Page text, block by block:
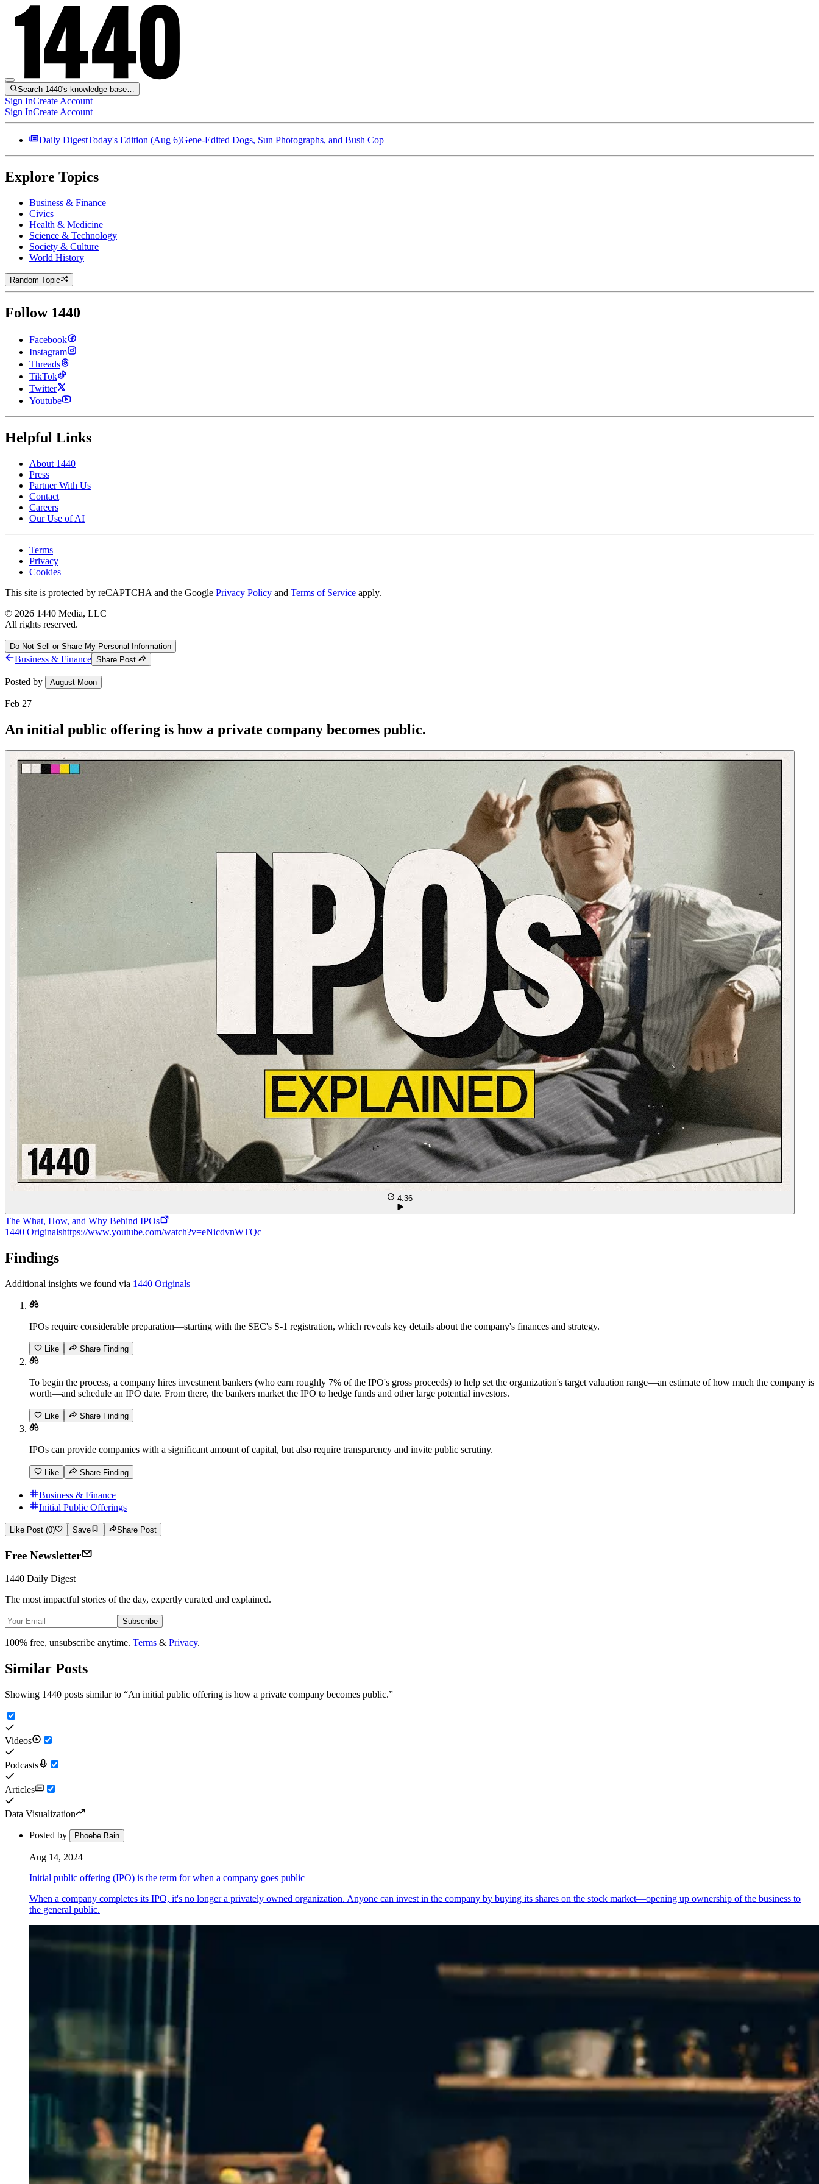
Search 1440's knowledge base…
Sign InCreate Account
Sign InCreate Account
Daily DigestToday's Edition (Aug 6)Gene-Edited Dogs, Sun Photographs, and Bush Cop
Explore Topics
Business & Finance
Civics
Health & Medicine
Science & Technology
Society & Culture
World History
Random Topic
Follow 1440
Facebook
Instagram
Threads
TikTok
Twitter
Youtube
Helpful Links
About 1440
Press
Partner With Us
Contact
Careers
Our Use of AI
Terms
Privacy
Cookies
This site is protected by reCAPTCHA and the Google Privacy Policy and Terms of Service apply.
© 2026 1440 Media, LLC
All rights reserved.
Do Not Sell or Share My Personal Information
Business & Finance Share Post
Posted by August Moon
Feb 27
An initial public offering is how a private company becomes public.
4:36
The What, How, and Why Behind IPOs
1440 Originalshttps://www.youtube.com/watch?v=eNicdvnWTQc
Findings
Additional insights we found via 1440 Originals
IPOs require considerable preparation—starting with the SEC's S-1 registration, which reveals key details about the company's finances and strategy.
Like Share Finding
To begin the process, a company hires investment bankers (who earn roughly 7% of the IPO's gross proceeds) to help set the organization's target valuation range—an estimate of how much the company is
worth—and schedule an IPO date. From there, the bankers market the IPO to hedge funds and other large potential investors.
Like Share Finding
IPOs can provide companies with a significant amount of capital, but also require transparency and invite public scrutiny.
Like Share Finding
Business & Finance
Initial Public Offerings
Like Post (0) Save Share Post
Free Newsletter
1440 Daily Digest
The most impactful stories of the day, expertly curated and explained.
Subscribe
100% free, unsubscribe anytime. Terms & Privacy.
Similar Posts
Showing 1440 posts similar to “An initial public offering is how a private company becomes public.”
Videos
Podcasts
Articles
Data Visualization
Posted by Phoebe Bain
Aug 14, 2024
Initial public offering (IPO) is the term for when a company goes public
When a company completes its IPO, it's no longer a privately owned organization. Anyone can invest in the company by buying its shares on the stock market—opening up ownership of the business to
the general public.